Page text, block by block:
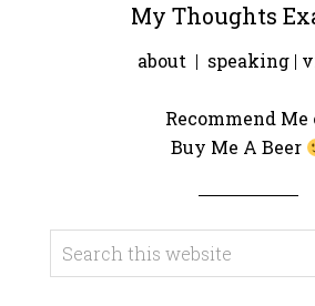
My Thoughts
about | speaking|
Recommend Me
Buy Me A Beer